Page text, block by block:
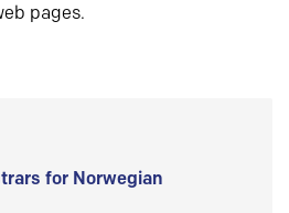
pages.
for Norwegian